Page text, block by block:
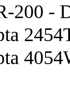
200 -